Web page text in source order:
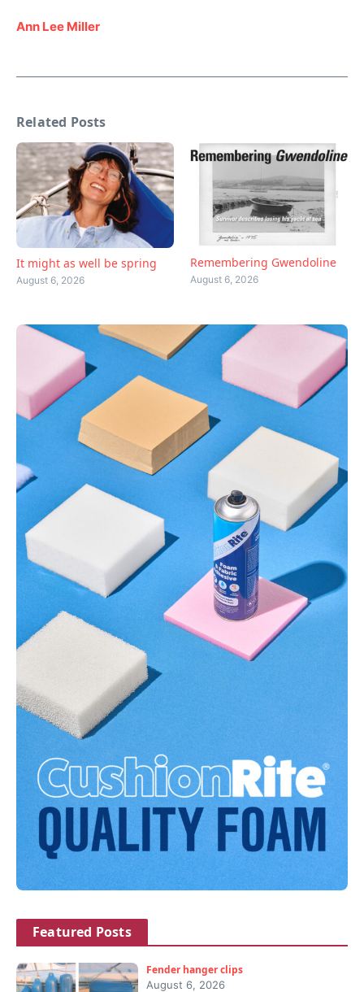
Ann Lee Miller
Related Posts
It might as well be spring
August 6, 2026
Remembering Gwendoline
August 6, 2026
Featured Posts
Fender hanger clips
August 6, 2026